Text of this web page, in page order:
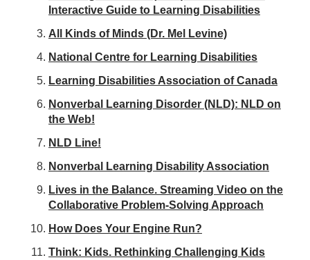
Interactive Guide to Learning Disabilities
All Kinds of Minds (Dr. Mel Levine)
National Centre for Learning Disabilities
Learning Disabilities Association of Canada
Nonverbal Learning Disorder (NLD): NLD on
the Web!
NLD Line!
Nonverbal Learning Disability Association
Lives in the Balance. Streaming Video on the
Collaborative Problem-Solving Approach
How Does Your Engine Run?
Think: Kids. Rethinking Challenging Kids